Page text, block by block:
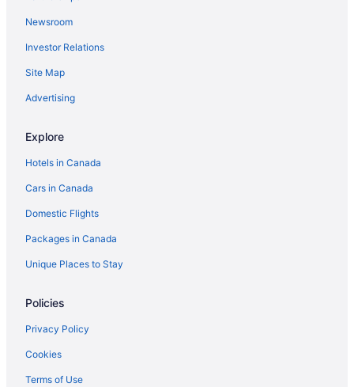
Newsroom
Investor Relations
Site Map
Advertising
Explore
Hotels in Canada
Cars in Canada
Domestic Flights
Packages in Canada
Unique Places to Stay
Policies
Privacy Policy
Cookies
Terms of Use